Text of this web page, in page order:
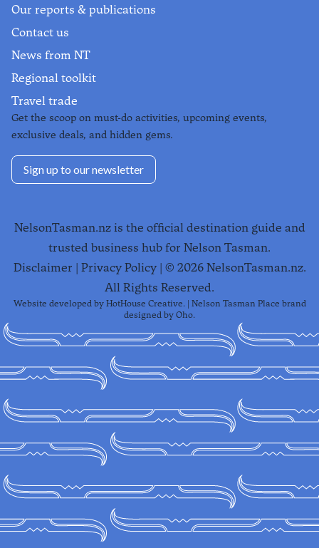
Our reports & publications
Contact us
News from NT
Regional toolkit
Travel trade
Get the scoop on must-do activities, upcoming events,
exclusive deals, and hidden gems.
Sign up to our newsletter
NelsonTasman.nz is the official destination guide and
trusted business hub for Nelson Tasman.
Disclaimer | Privacy Policy| © 2026NelsonTasman.nz.
All Rights Reserved.
Website developed by HotHouse Creative. | Nelson Tasman Place brand
designed by Oho.